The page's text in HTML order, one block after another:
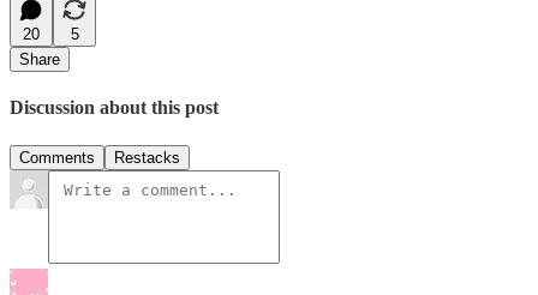
20
5
Share
Discussion about this post
Comments Restacks